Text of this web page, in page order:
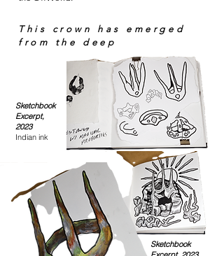
This crown has emerged
from the deep
Sketchbook
Excerpt,
2023
Indian ink
Sketchbook